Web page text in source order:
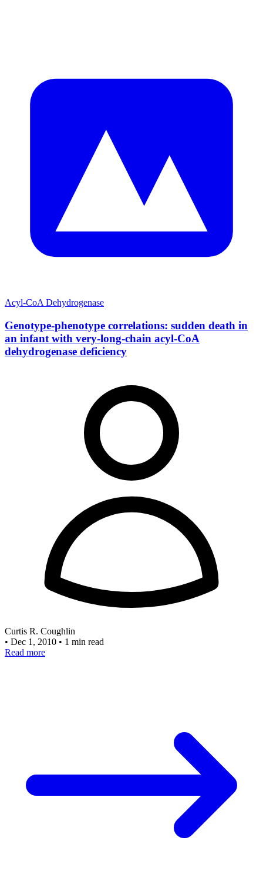
Acyl-CoA Dehydrogenase
Genotype-phenotype correlations: sudden death in
an infant with very-long-chain acyl-CoA
dehydrogenase deficiency
Curtis R. Coughlin
• Dec 1, 2010 • 1 min read
Read more